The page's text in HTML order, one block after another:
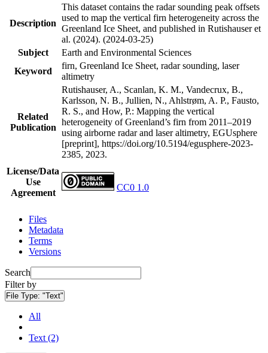
Description
This dataset contains the radar sounding peak offsets
used to map the vertical firn heterogeneity across the
Greenland Ice Sheet, and published in Rutishauser et
al. (2024). (2024-03-25)
Subject
Earth and Environmental Sciences
Keyword
firn, Greenland Ice Sheet, radar sounding, laser
altimetry
Related
Publication
Rutishauser, A., Scanlan, K. M., Vandecrux, B.,
Karlsson, N. B., Jullien, N., Ahlstrøm, A. P., Fausto,
R. S., and How, P.: Mapping the vertical
heterogeneity of Greenland’s firn from 2011–2019
using airborne radar and laser altimetry, EGUsphere
[preprint], https://doi.org/10.5194/egusphere-2023-
2385, 2023.
License/Data
Use
Agreement
CC0 1.0
Files
Metadata
Terms
Versions
Search
Filter by
File Type: "Text"
All
Text (2)